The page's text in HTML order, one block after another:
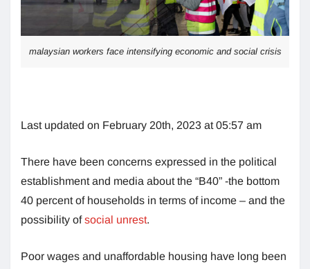
malaysian workers face intensifying economic and social crisis
Last updated on February 20th, 2023 at 05:57 am
There have been concerns expressed in the political
establishment and media about the “B40” -the bottom
40 percent of households in terms of income – and the
possibility ofsocial unrest.
Poor wages and unaffordable housing have long been